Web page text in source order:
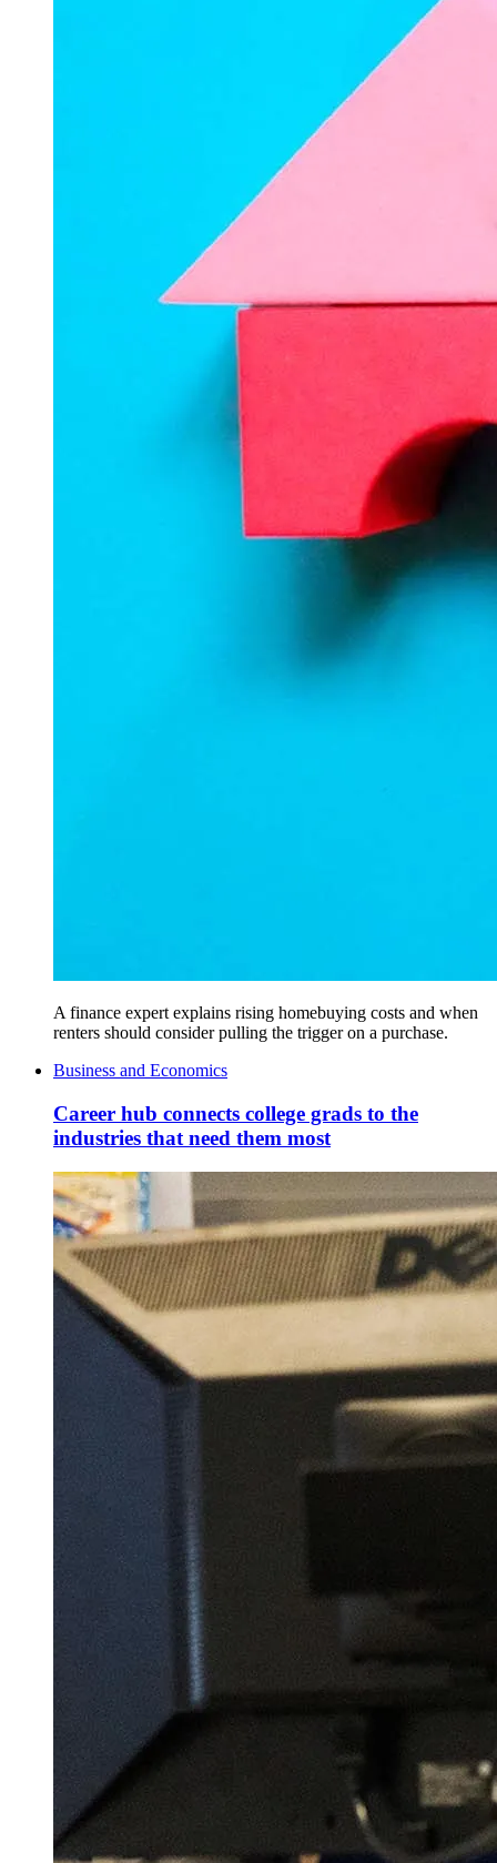
A finance expert explains rising homebuying costs and when
renters should consider pulling the trigger on a purchase.
Business and Economics
Career hub connects college grads to the
industries that need them most